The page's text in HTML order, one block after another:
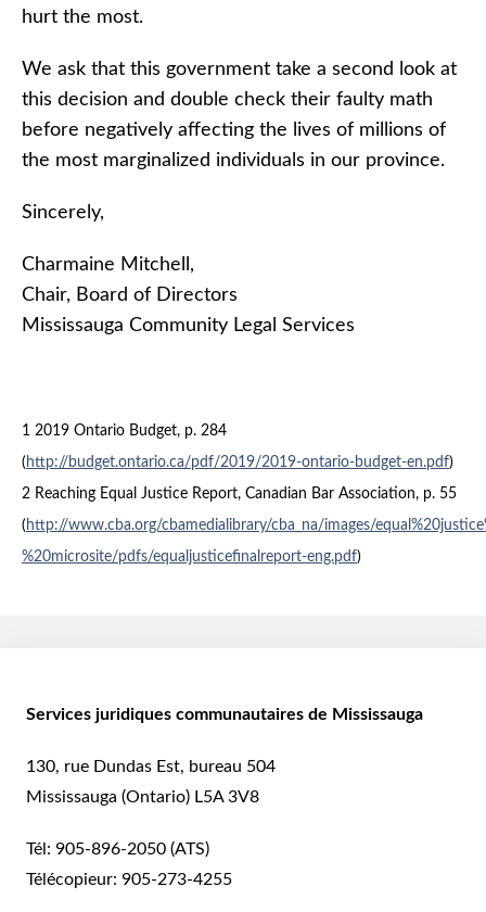
hurt the most.
We ask that this government take a second look at
this decision and double check their faulty math
before negatively affecting the lives of millions of
the most marginalized individuals in our province.
Sincerely,
Charmaine Mitchell,
Chair, Board of Directors
Mississauga Community Legal Services
1 2019 Ontario Budget, p. 284
( http://budget.ontario.ca/pdf/2019/2019-ontario-budget-en.pdf)
2 Reaching Equal Justice Report, Canadian Bar Association, p. 55
( http://www.cba.org/cbamedialibrary/cba_na/images/
%20microsite/pdfs/equaljusticefinalreport-eng.pdf)
Services juridiques communautaires de Mississauga
130, rue Dundas Est, bureau 504
Mississauga (Ontario) L5A 3V8
Tél: 905-896-2050 (ATS)
Télécopieur: 905-273-4255